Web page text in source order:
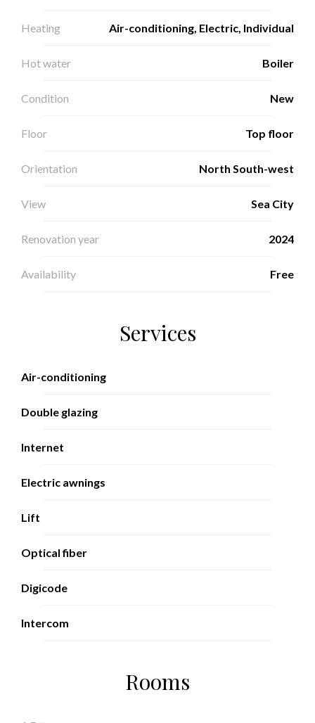
Heating Air-conditioning, Electric, Individual
Hot water Boiler
Condition New
Floor Top floor
Orientation North South-west
View Sea City
Renovation year 2024
Availability Free
Services
Air-conditioning
Double glazing
Internet
Electric awnings
Lift
Optical fiber
Digicode
Intercom
Rooms